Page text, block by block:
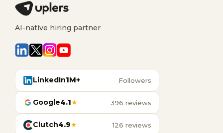
AI-native hiring partner
LinkedIn1M+ Followers
Google4.1★ 396 reviews
Clutch4.9★ 126 reviews